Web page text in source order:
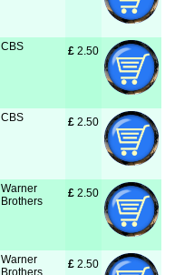
CBS £ 2.50
CBS £ 2.50
Warner
Brothers
£ 2.50
Warner
Brothers
£ 2.50